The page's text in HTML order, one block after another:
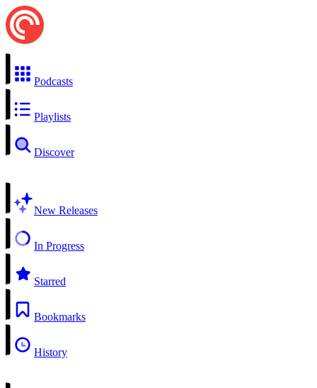
Podcasts
Playlists
Discover
New Releases
In Progress
Starred
Bookmarks
History